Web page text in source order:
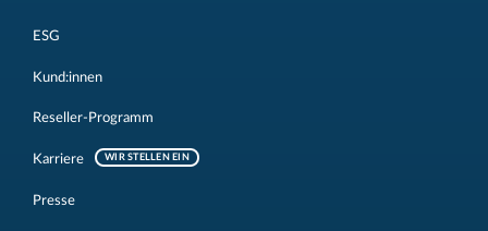
ESG
Kund:innen
Reseller-Programm
Karriere WIR STELLEN EIN
Presse